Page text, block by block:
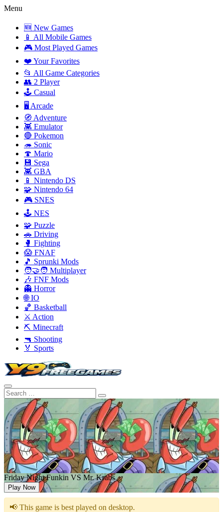
Menu
🆕 New Games
📱 All Mobile Games
🎮 Most Played Games
❤️ Your Favorites
📂 All Game Categories
👥 2 Player
🕹️ Casual
🖥️ Arcade
🧭 Adventure
👾 Emulator
🔴 Pokemon
🦔 Sonic
🍄 Mario
💾 Sega
👾 GBA
📱 Nintendo DS
🧩 Nintendo 64
🎮 SNES
🕹️ NES
🧩 Puzzle
🚗 Driving
🥊 Fighting
😱 FNAF
🎵 Sprunki Mods
🧑‍🤝‍🧑 Multiplayer
🎶 FNF Mods
👻 Horror
🌐 IO
🏀 Basketball
⚔️ Action
⛏️ Minecraft
🔫 Shooting
🏅 Sports
Friday Night Funkin VS Mr. Krabs
Play Now
📢 This game is best played on desktop.